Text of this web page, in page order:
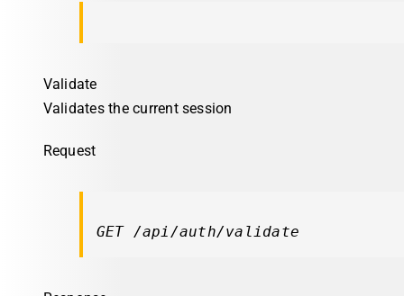
Validate
Validates the current session
Request
GET /api/auth/validate